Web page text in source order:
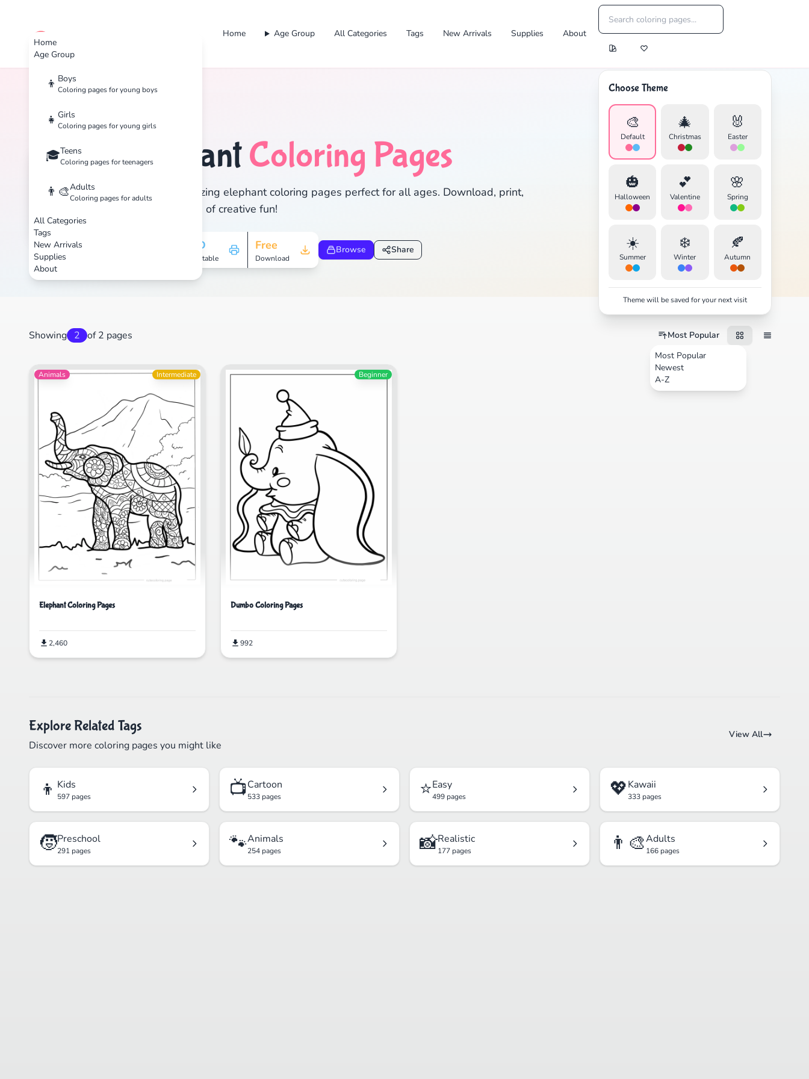
Home
Age Group
👦 Boys
Coloring pages for young boys
👧 Girls
Coloring pages for young girls
🎓Teens
Coloring pages for teenagers
👨‍🎨Adults
Coloring pages for adults
All Categories
Tags
New Arrivals
Supplies
About
cute color Home Age Group All Categories Tags New Arrivals Supplies About
Choose Theme
🎨
Default
🎄
Christmas
🐰
Easter
🎃
Halloween
💕
Valentine
🌸
Spring
☀️
Summer
❄️
Winter
🍂
Autumn
Theme will be saved for your next visit
🐘 ElephantColoring Pages
Discover 2 amazing elephant coloring pages perfect for all ages. Download, print,
and enjoy hours of creative fun!
HD
Printable
Free
Download
Browse Share
Showing 2 of 2 pages
Most Popular
Most Popular
Newest
A-Z
Animals Intermediate
Elephant Coloring Pages
2,460
Beginner
Dumbo Coloring Pages
992
Explore Related Tags
Discover more coloring pages you might like
View All
👦 Kids
597 pages 📺Cartoon
533 pages ⭐Easy
499 pages 💖Kawaii
333 pages
🧒Preschool
291 pages 🐾Animals
254 pages 📸Realistic
177 pages 👨‍🎨Adults
166 pages